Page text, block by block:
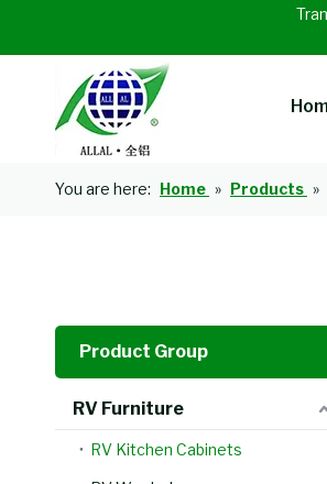
You are here: Home » Products »
Product Group
RV Furniture
RV Kitchen Cabinets